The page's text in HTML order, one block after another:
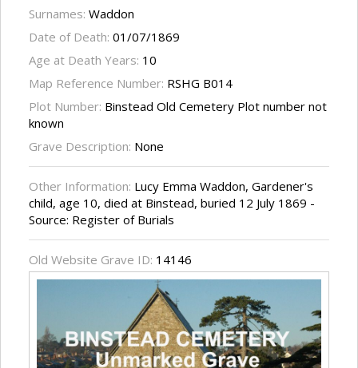
Surnames: Waddon
Date of Death: 01/07/1869
Age at Death Years: 10
Map Reference Number: RSHG B014
Plot Number: Binstead Old Cemetery Plot number not
known
Grave Description: None
Other Information: Lucy Emma Waddon, Gardener's
child, age 10, died at Binstead, buried 12 July 1869 -
Source: Register of Burials
Old Website Grave ID: 14146